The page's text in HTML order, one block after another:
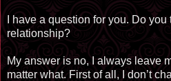
I have a question for you. Do
relationship?
My answer is no, I always leave
matter what. First of all, I don’t